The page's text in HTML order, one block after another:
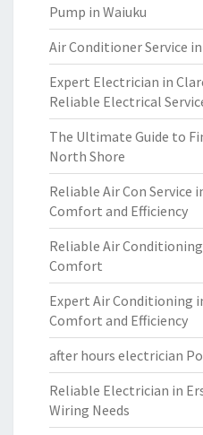
Pump in Waiuku
Air Conditioner Service
Expert Electrician in
Reliable Electrical
The Ultimate Guide to
North Shore
Reliable Air Con Service
Comfort and Efficiency
Reliable Air
Comfort
Expert Air Conditioning
Comfort and Efficiency
after hours electrician
Reliable Electrician in
Wiring Needs